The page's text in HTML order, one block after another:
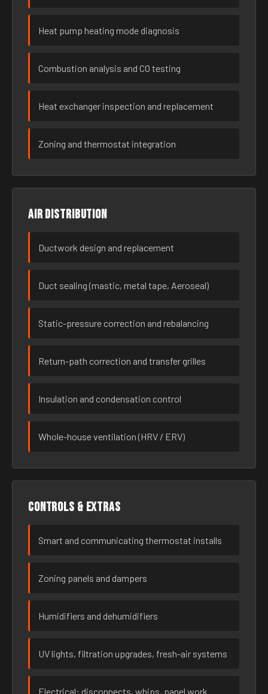
Heat pump heating mode diagnosis
Combustion analysis and CO testing
Heat exchanger inspection and replacement
Zoning and thermostat integration
Air distribution
Ductwork design and replacement
Duct sealing (mastic, metal tape, Aeroseal)
Static-pressure correction and rebalancing
Return-path correction and transfer grilles
Insulation and condensation control
Whole-house ventilation (HRV / ERV)
Controls & extras
Smart and communicating thermostat installs
Zoning panels and dampers
Humidifiers and dehumidifiers
UV lights, filtration upgrades, fresh-air systems
Electrical: disconnects, whips, panel work